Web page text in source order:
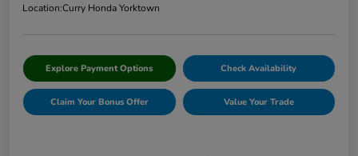
Location:Curry Honda Yorktown
Explore Payment Options Check Availability
Claim Your Bonus Offer Value Your Trade